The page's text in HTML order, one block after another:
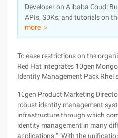
Marketplace
Partners
Developer on Alibaba Coud:
APIs, SDKs, and tutorials on
more ＞
To ease restrictions on the
Red Hat integrates 10gen
Identity Management Pack Rhel
10gen Product Marketing
robust identity management
infrastructure through which
identity management in many
applications." "With the